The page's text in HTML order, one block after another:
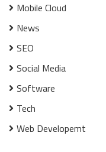
Mobile Cloud
News
SEO
Social Media
Software
Tech
Web Developemt